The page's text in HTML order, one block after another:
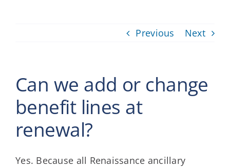
Previous Next
Can we add or change
benefit lines at
renewal?
Yes. Because all Renaissance ancillary